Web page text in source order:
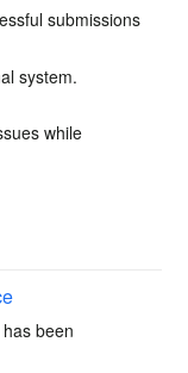
submissions
system.
while
been